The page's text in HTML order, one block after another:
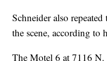
Schneider also
the scene, according to
The Motel 6 at 7116 N.